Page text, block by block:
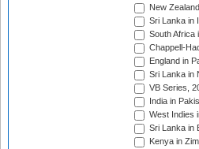
New
Sri Lanka in
South Africa
Chappell-
England in
Sri Lanka in
VB Series,
India in
West Indies
Sri Lanka in
Kenya in